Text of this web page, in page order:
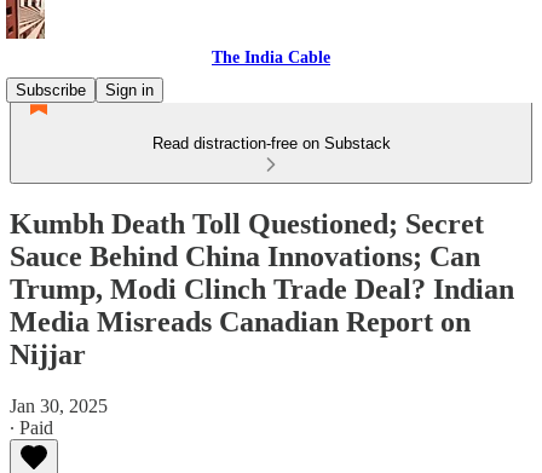
The India Cable
Subscribe
Sign in
Read distraction-free on Substack
Kumbh Death Toll Questioned; Secret
Sauce Behind China Innovations; Can
Trump, Modi Clinch Trade Deal? Indian
Media Misreads Canadian Report on
Nijjar
Jan 30, 2025
∙ Paid